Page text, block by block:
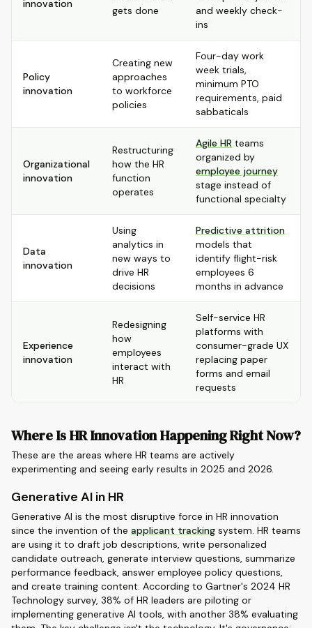
innovation
gets done
and weekly check-
ins
Policy
innovation
Creating new
approaches
to workforce
policies
Four-day work
week trials,
minimum PTO
requirements, paid
sabbaticals
Organizational
innovation
Restructuring
how the HR
function
operates
Agile HR teams
organized by
employee journey
stage instead of
functional specialty
Data
innovation
Using
analytics in
new ways to
drive HR
decisions
Predictive attrition
models that
identify flight-risk
employees 6
months in advance
Experience
innovation
Redesigning
how
employees
interact with
HR
Self-service HR
platforms with
consumer-grade UX
replacing paper
forms and email
requests
Where Is HR Innovation Happening Right Now?
These are the areas where HR teams are actively
experimenting and seeing early results in 2025 and 2026.
Generative AI in HR
Generative AI is the most disruptive force in HR innovation
since the invention of the applicant tracking system. HR teams
are using it to draft job descriptions, write personalized
candidate outreach, generate interview questions, summarize
performance feedback, answer employee policy questions,
and create training content. According to Gartner's 2024 HR
Technology survey, 38% of HR leaders are piloting or
implementing generative AI tools, with another 38% evaluating